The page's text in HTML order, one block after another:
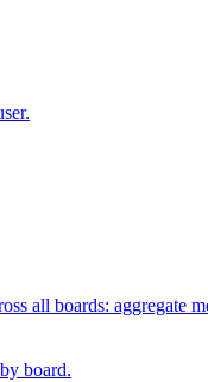
all boards: aggregate
board.